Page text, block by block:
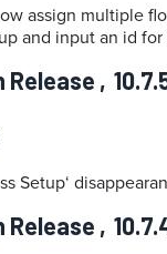
assign multiple
and input an id
Release
Setup‘
Release